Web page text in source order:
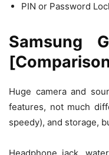
PIN or Password
Samsung
Huge camera and
features, not much
speedy), and storage,